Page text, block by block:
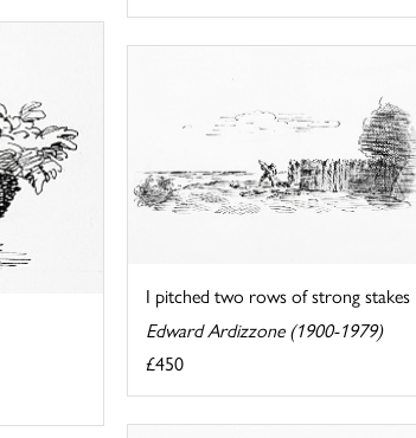
I pitched two rows of strong stakes
Edward Ardizzone (1900-1979)
£450